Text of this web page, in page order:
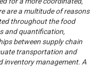
are a multitude of reasons
throughout the food
and quantification,
between supply chain
transportation and
inventory management. A